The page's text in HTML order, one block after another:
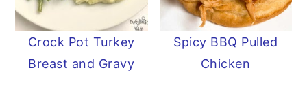
Crock Pot Turkey
Breast and Gravy
Spicy BBQ Pulled
Chicken